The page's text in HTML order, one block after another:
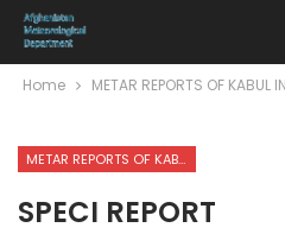
Home METAR REPORTS OF KABUL
METAR REPORTS OF KABUL INTERNATIONAL AIRPORT
SPECI REPORT